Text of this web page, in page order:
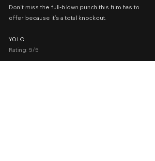
Don’t miss the full-blown punch this film has to
offer because it’s a total knockout.
YOLO
Rating: 5/5